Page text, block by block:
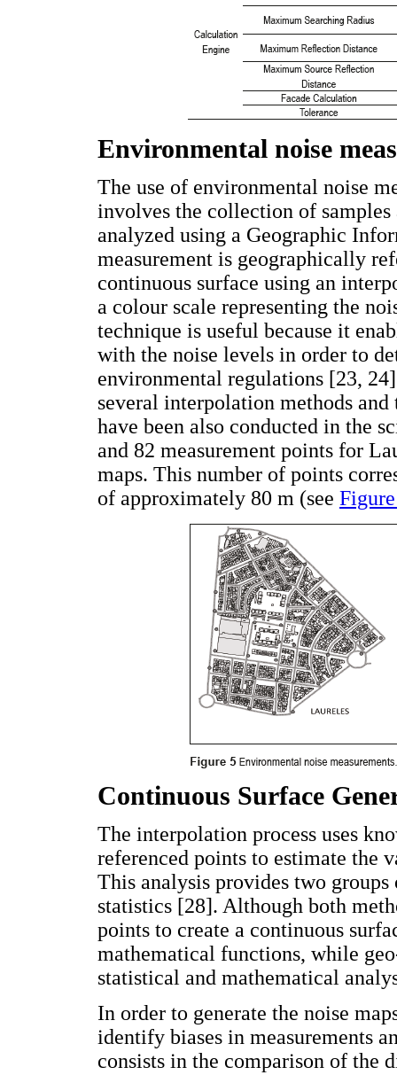
Environmental noise
The use of environmental noise
involves the collection of
analyzed using a Geographic
measurement is geographically
continuous surface using an
a colour scale representing the
technique is useful because it
with the noise levels in order to
environmental regulations [23,
several interpolation methods
have been also conducted in the
and 82 measurement points for
maps. This number of points
of approximately 80 m (see
Continuous Surface
The interpolation process uses
referenced points to estimate the
This analysis provides two
statistics [28]. Although both
points to create a continuous
mathematical functions, while
statistical and mathematical
In order to generate the noise
identify biases in measurements
consists in the comparison of the